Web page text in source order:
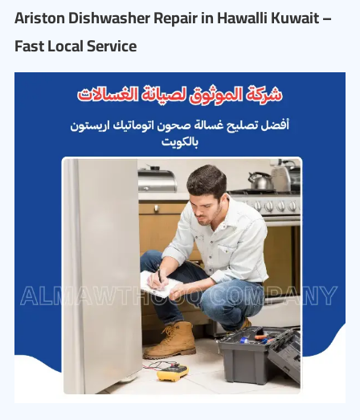
Ariston Dishwasher Repair in Hawalli Kuwait –
Fast Local Service